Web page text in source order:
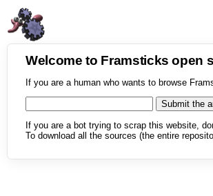
Welcome to Framsticks open
If you are a human who wants to browse
If you are a bot trying to scrap this website,
To download all the sources (the entire